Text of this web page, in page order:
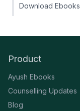
Download Ebooks
Product
Ayush Ebooks
Counselling Updates
Blog